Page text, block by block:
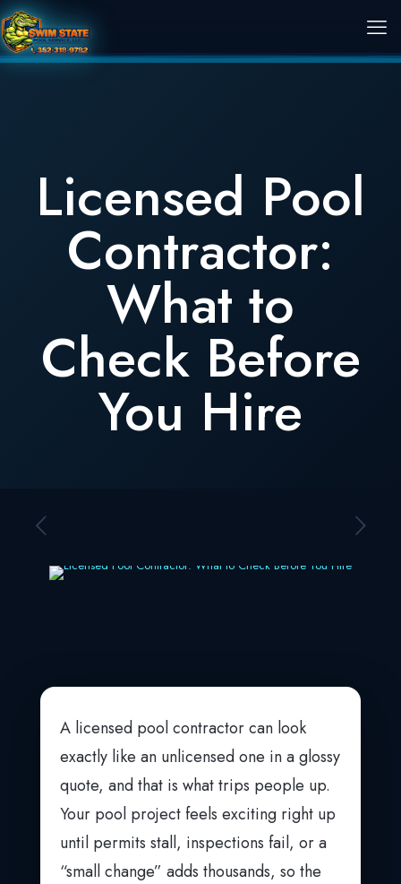
Licensed Pool
Contractor:
What to
Check Before
You Hire
A licensed pool contractor can look
exactly like an unlicensed one in a glossy
quote, and that is what trips people up.
Your pool project feels exciting right up
until permits stall, inspections fail, or a
“small change” adds thousands, so the